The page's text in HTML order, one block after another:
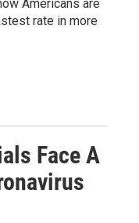
Americans are
rate in more
Face A